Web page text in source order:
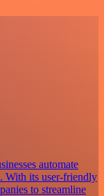
automate
With its user-friendly
to streamline